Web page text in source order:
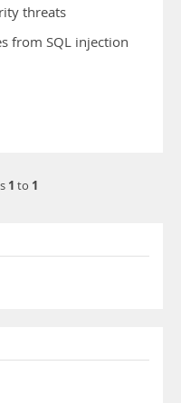
threats
SQL injection
1 to 1